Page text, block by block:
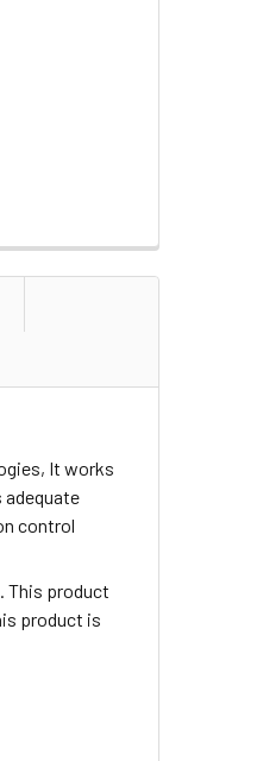
It works
control
This product
product is